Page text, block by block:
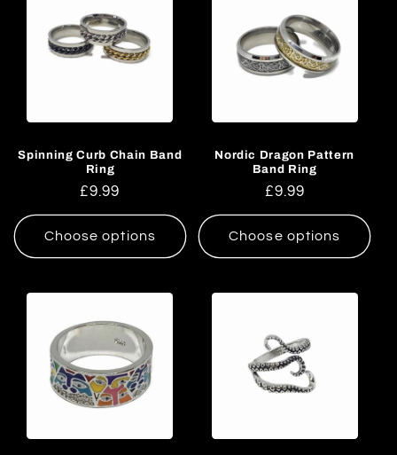
Spinning Curb Chain Band
Ring
Regular
price
£9.99
Choose options
Nordic Dragon Pattern
Band Ring
Regular
price
£9.99
Choose options